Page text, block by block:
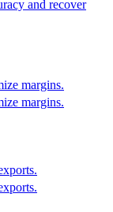
and recover
margins.
margins.